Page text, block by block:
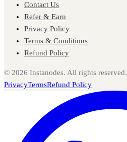
Contact Us
Refer & Earn
Privacy Policy
Terms & Conditions
Refund Policy
© 2026 Instanodes. All rights reserved.
PrivacyTermsRefund Policy